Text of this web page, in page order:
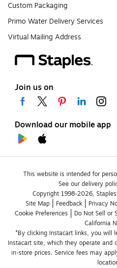
Custom Packaging
Primo Water Delivery Services
Virtual Mailing Address
Join us on
Download our mobile app
This website is intended for
See our delivery
Copyright 1998-2026,
Site Map
Feedback Privacy
Cookie Preferences
Do Not Sell or
California
*By clicking Instacart links, you will
Instacart site, which they operate and
in-store prices. Service fees may